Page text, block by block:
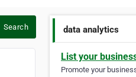
Search data analytics
List your
Promote your